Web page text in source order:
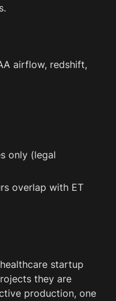
airflow, redshift,
only (legal
overlap with ET
startup
they are
production, one